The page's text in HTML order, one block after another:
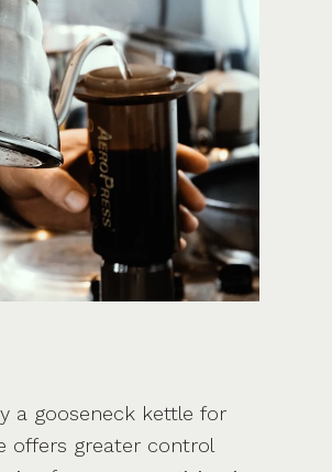
a gooseneck kettle for
offers greater control